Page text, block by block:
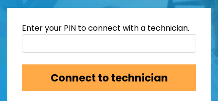
Enter your PIN to connect with a technician.